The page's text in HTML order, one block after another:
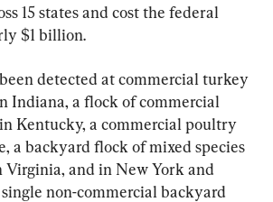
15 states and cost the federal
$1 billion.
detected at commercial turkey
Indiana, a flock of commercial
Kentucky, a commercial poultry
a backyard flock of mixed species
and in New York and
non-commercial backyard